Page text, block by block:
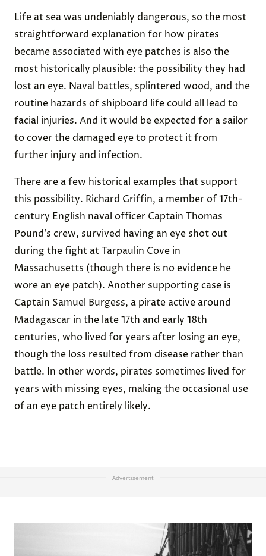
Life at sea was undeniably dangerous, so the most
straightforward explanation for how pirates
became associated with eye patches is also the
most historically plausible: the possibility they had
lost an eye. Naval battles, splintered wood, and the
routine hazards of shipboard life could all lead to
facial injuries. And it would be expected for a sailor
to cover the damaged eye to protect it from
further injury and infection.
There are a few historical examples that support
this possibility. Richard Griffin, a member of 17th-
century English naval officer Captain Thomas
Pound’s crew, survived having an eye shot out
during the fight atTarpaulin Cove in
Massachusetts (though there is no evidence he
wore an eye patch). Another supporting case is
Captain Samuel Burgess, a pirate active around
Madagascar in the late 17th and early 18th
centuries, who lived for years after losing an eye,
though the loss resulted from disease rather than
battle. In other words, pirates sometimes lived for
years with missing eyes, making the occasional use
of an eye patch entirely likely.
Advertisement